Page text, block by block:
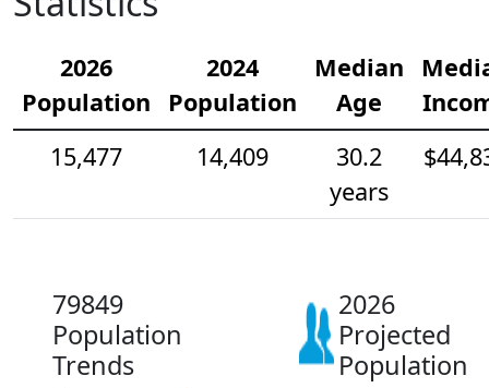
2026
Population
2024
Population
Median
Age
15,477
14,409
30.2
years
79849
Population
Trends
2026
Projected
Population